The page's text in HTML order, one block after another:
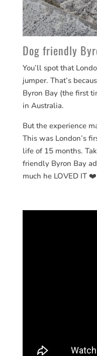
Dog friendly
You’ll spot that
jumper. That’s
Byron Bay (the first
in Australia.
But the experience
This was London’s
life of 15 months.
friendly Byron Bay
much he LOVED IT